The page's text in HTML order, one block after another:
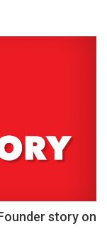
story on